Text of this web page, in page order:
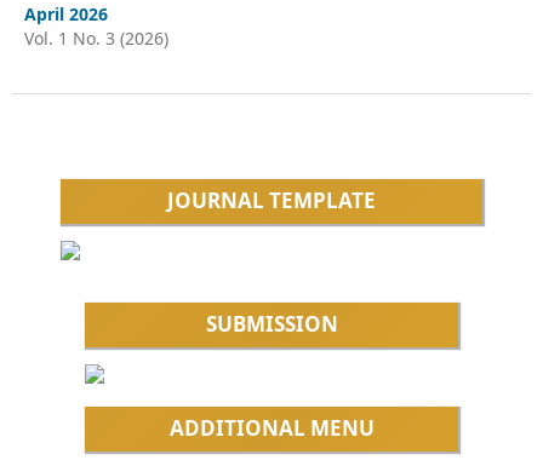
April 2026
Vol. 1 No. 3 (2026)
JOURNAL TEMPLATE
SUBMISSION
ADDITIONAL MENU